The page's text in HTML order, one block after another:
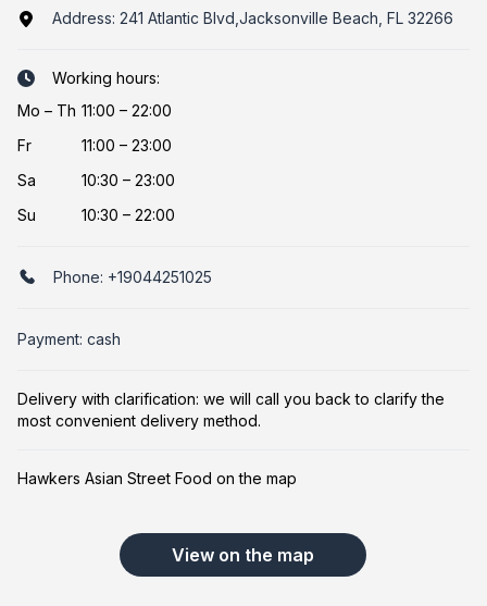
Address: 241 Atlantic Blvd,Jacksonville Beach, FL 32266
Working hours:
Mo – Th 11:00 – 22:00
Fr
11:00 – 23:00
Sa
10:30 – 23:00
Su
10:30 – 22:00
Phone: +19044251025
Payment: cash
Delivery with clarification: we will call you back to clarify the
most convenient delivery method.
Hawkers Asian Street Food on the map
View on the map